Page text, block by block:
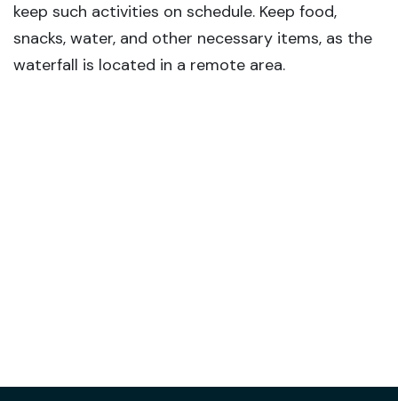
keep such activities on schedule. Keep food,
snacks, water, and other necessary items, as the
waterfall is located in a remote area.